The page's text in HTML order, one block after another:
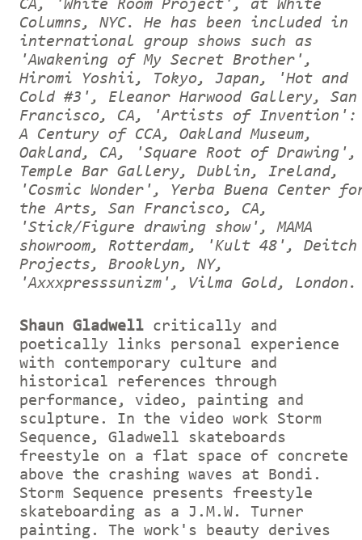
CA, 'White Room Project', at White
Columns, NYC. He has been included in
international group shows such as
'Awakening of My Secret Brother',
Hiromi Yoshii, Tokyo, Japan, 'Hot and
Cold #3', Eleanor Harwood Gallery, San
Francisco, CA, 'Artists of Invention':
A Century of CCA, Oakland Museum,
Oakland, CA, 'Square Root of Drawing',
Temple Bar Gallery, Dublin, Ireland,
'Cosmic Wonder', Yerba Buena Center
the Arts, San Francisco, CA,
'Stick/Figure drawing show', MAMA
showroom, Rotterdam, 'Kult 48', Deitch
Projects, Brooklyn, NY,
'Axxxpresssunizm', Vilma Gold, London.
Shaun Gladwell critically and
poetically links personal experience
with contemporary culture and
historical references through
performance, video, painting and
sculpture. In the video work Storm
Sequence, Gladwell skateboards
freestyle on a flat space of concrete
above the crashing waves at Bondi.
Storm Sequence presents freestyle
skateboarding as a J.M.W. Turner
painting. The work's beauty derives